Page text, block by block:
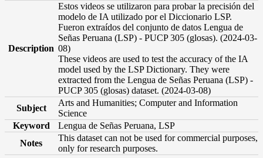
Description
Estos videos se utilizaron para probar la precisión del
modelo de IA utilizado por el Diccionario LSP.
Fueron extraídos del conjunto de datos Lengua de
Señas Peruana (LSP) - PUCP 305 (glosas). (2024-03-
08)
These videos are used to test the accuracy of the IA
model used by the LSP Dictionary. They were
extracted from the Lengua de Señas Peruana (LSP) -
PUCP 305 (glosas) dataset. (2024-03-08)
Subject
Arts and Humanities; Computer and Information
Science
Keyword
Lengua de Señas Peruana, LSP
Notes
This dataset can not be used for commercial purposes,
only for research purposes.